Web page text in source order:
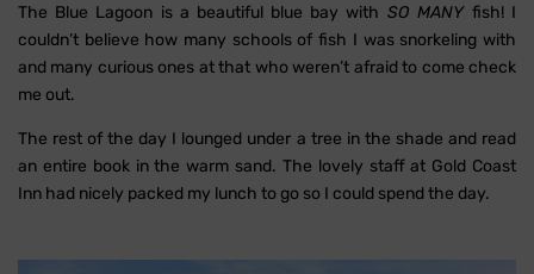
The Blue Lagoon is a beautiful blue bay with SO MANY fish! I
couldn’t believe how many schools of fish I was snorkeling with
and many curious ones at that who weren’t afraid to come check
me out.
The rest of the day I lounged under a tree in the shade and read
an entire book in the warm sand. The lovely staff at Gold Coast
Inn had nicely packed my lunch to go so I could spend the day.